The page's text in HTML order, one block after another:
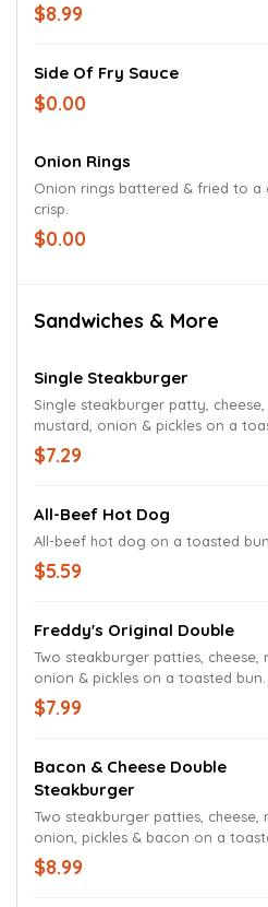
$8.99
Side Of Fry Sauce
$0.00
Onion Rings
Onion rings battered & fried to a
crisp.
$0.00
Sandwiches & More
Single Steakburger
Single steakburger patty, cheese,
mustard, onion & pickles on a
bun.
$7.29
All-Beef Hot Dog
All-beef hot dog on a toasted bun.
$5.59
Freddy's Original Double
Two steakburger patties, cheese,
onion & pickles on a toasted bun.
$7.99
Bacon & Cheese Double
Steakburger
Two steakburger patties, cheese,
onion, pickles & bacon on a
$8.99